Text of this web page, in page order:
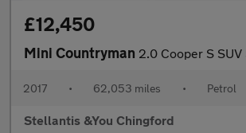
£12,450
Mini Countryman 2.0 Cooper S SUV 5dr Petrol Auto Euro 6 (s/
2017 • 62,053 miles • Petrol
Stellantis &You Chingford